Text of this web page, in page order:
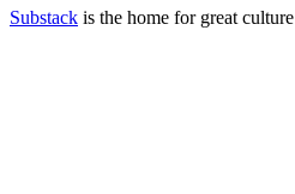
Substack is the home for great culture